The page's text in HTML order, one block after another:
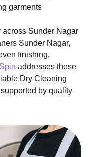
garments
across Sunder Nagar
Sunder Nagar,
finishing,
addresses these
Dry Cleaning
by quality